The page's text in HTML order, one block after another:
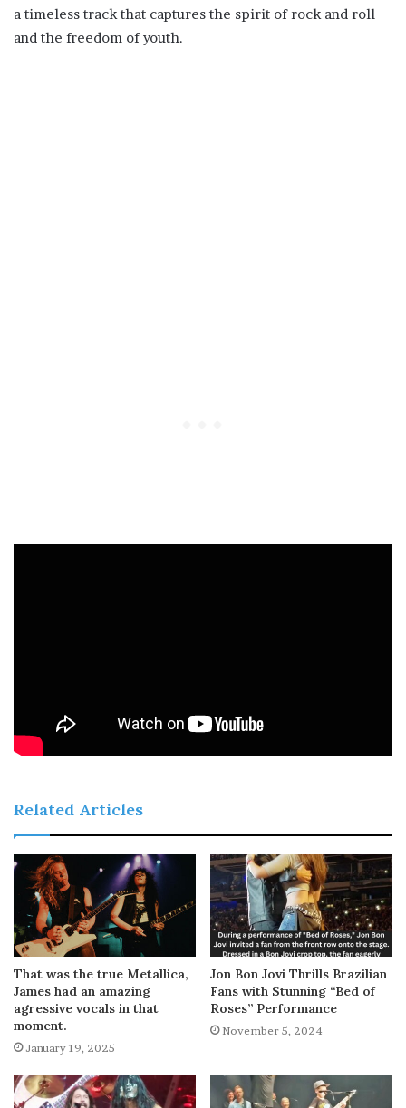
a timeless track that captures the spirit of rock and roll
and the freedom of youth.
Related Articles
That was the true Metallica,
James had an amazing
agressive vocals in that
moment.
January 19, 2025
Jon Bon Jovi Thrills Brazilian
Fans with Stunning “Bed of
Roses” Performance
November 5, 2024